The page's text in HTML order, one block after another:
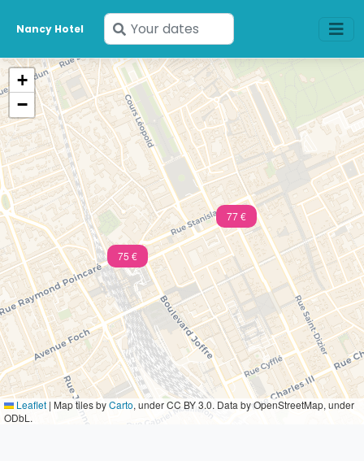
Nancy Hotel
Enter
your
dates
77 €
75 €
+
−
Leaflet | Map tiles byCarto, under CC BY 3.0. Data by OpenStreetMap, under
ODbL.